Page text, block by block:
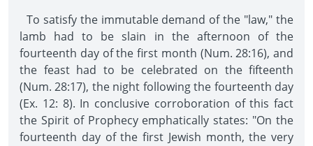
To satisfy the immutable demand of the "law," the
lamb had to be slain in the afternoon of the
fourteenth day of the first month (Num. 28:16), and
the feast had to be celebrated on the fifteenth
(Num. 28:17), the night following the fourteenth day
(Ex. 12: 8). In conclusive corroboration of this fact
the Spirit of Prophecy emphatically states: "On the
fourteenth day of the first Jewish month, the very